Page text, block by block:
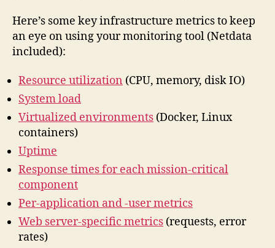
Here’s some key infrastructure metrics to keep
an eye on using your monitoring tool (Netdata
included):
Resource utilization (CPU, memory, disk IO)
System load
Virtualized environments (Docker, Linux
containers)
Uptime
Response times for each mission-critical
component
Per-application and -user metrics
Web server-specific metrics (requests, error
rates)